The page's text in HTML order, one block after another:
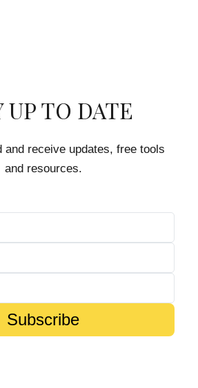
UP TO DATE
and receive updates, free tools
and resources.
Subscribe